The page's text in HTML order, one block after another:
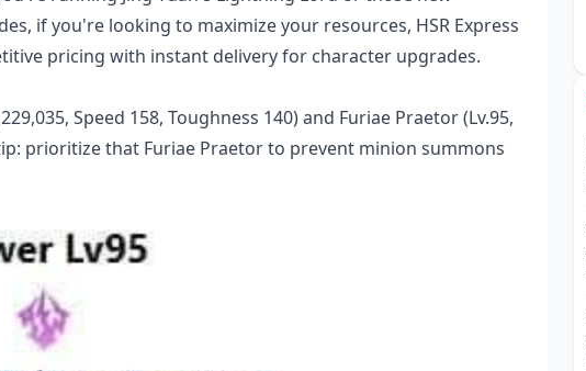
if you're looking to maximize your resources, HSR Express
pricing with instant delivery for character upgrades.
Speed 158, Toughness 140) and Furiae Praetor (Lv.95,
prioritize that Furiae Praetor to prevent minion summons